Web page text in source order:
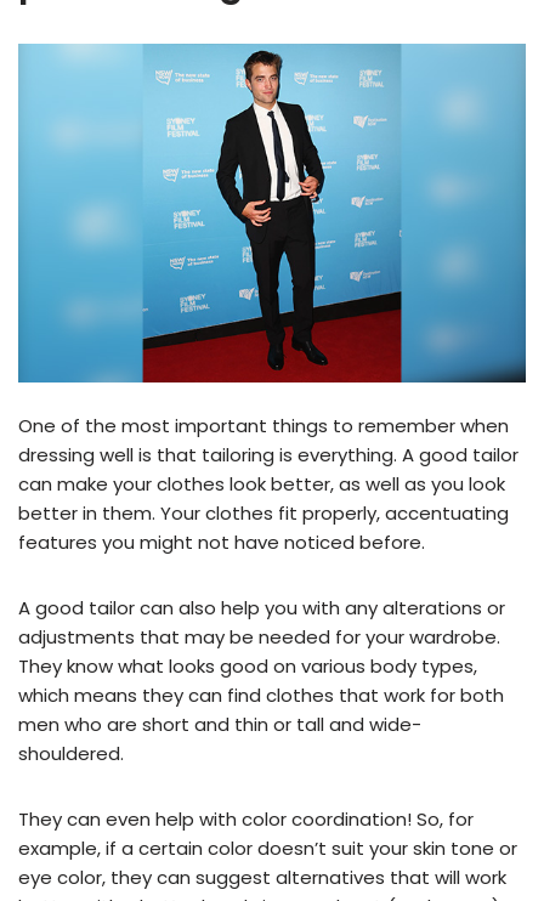
One of the most important things to remember when
dressing well is that tailoring is everything. A good tailor
can make your clothes look better, as well as you look
better in them. Your clothes fit properly, accentuating
features you might not have noticed before.
A good tailor can also help you with any alterations or
adjustments that may be needed for your wardrobe.
They know what looks good on various body types,
which means they can find clothes that work for both
men who are short and thin or tall and wide-
shouldered.
They can even help with color coordination! So, for
example, if a certain color doesn’t suit your skin tone or
eye color, they can suggest alternatives that will work